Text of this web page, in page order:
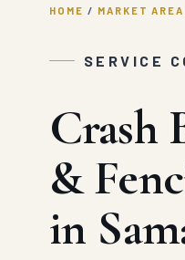
HOME / MARKET AREA
SERVICE
Crash
&
in